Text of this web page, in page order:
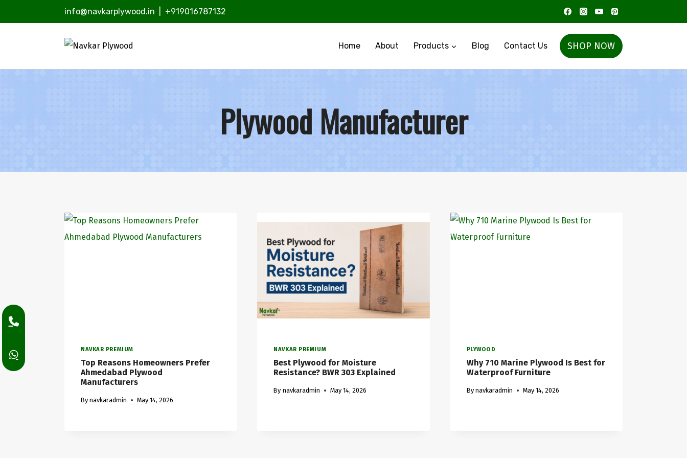
info@navkarplywood.in +919016787132
Home About Products Blog Contact Us SHOP NOW
Plywood Manufacturer
NAVKAR PREMIUM
Top Reasons Homeowners Prefer
Ahmedabad Plywood
Manufacturers
By navkaradmin May 14, 2026
NAVKAR PREMIUM
Best Plywood for Moisture
Resistance? BWR 303 Explained
By navkaradmin May 14, 2026
PLYWOOD
Why 710 Marine Plywood Is Best for
Waterproof Furniture
By navkaradmin May 14, 2026